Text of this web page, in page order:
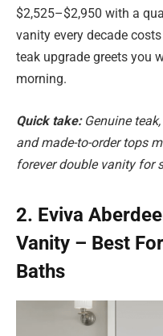
$2,525–$2,950 with a
vanity every decade
teak upgrade greets you
morning.
Quick take: Genuine
and made-to-order tops
forever double vanity for
2. Eviva
Vanity – Best
Baths